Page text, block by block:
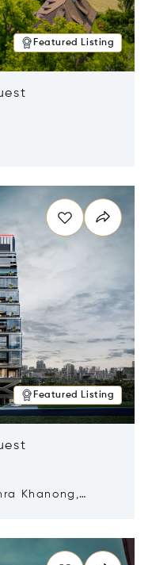
Featured Listing
Featured Listing
Khanong,